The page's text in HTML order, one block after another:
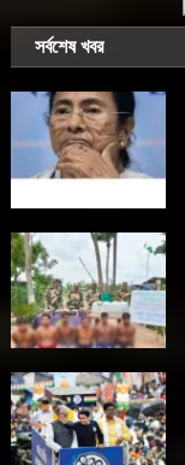
সর্বশেষ খবর